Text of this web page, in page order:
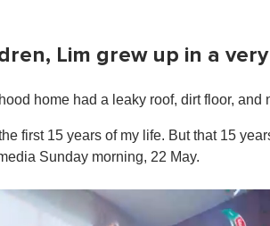
Lim grew up in a
home had a leaky roof, dirt floor, and
first 15 years of my life. But that 15
Sunday morning, 22 May.